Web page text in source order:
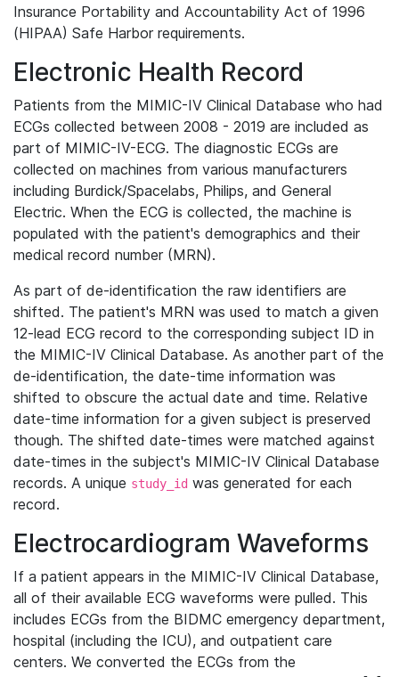
Insurance Portability and Accountability Act of 1996
(HIPAA) Safe Harbor requirements.
Electronic Health Record
Patients from the MIMIC-IV Clinical Database who had
ECGs collected between 2008 - 2019 are included as
part of MIMIC-IV-ECG. The diagnostic ECGs are
collected on machines from various manufacturers
including Burdick/Spacelabs, Philips, and General
Electric. When the ECG is collected, the machine is
populated with the patient's demographics and their
medical record number (MRN).
As part of de-identification the raw identifiers are
shifted. The patient's MRN was used to match a given
12-lead ECG record to the corresponding subject ID in
the MIMIC-IV Clinical Database. As another part of the
de-identification, the date-time information was
shifted to obscure the actual date and time. Relative
date-time information for a given subject is preserved
though. The shifted date-times were matched against
date-times in the subject's MIMIC-IV Clinical Database
records. A unique study_id was generated for each
record.
Electrocardiogram Waveforms
If a patient appears in the MIMIC-IV Clinical Database,
all of their available ECG waveforms were pulled. This
includes ECGs from the BIDMC emergency department,
hospital (including the ICU), and outpatient care
centers. We converted the ECGs from the